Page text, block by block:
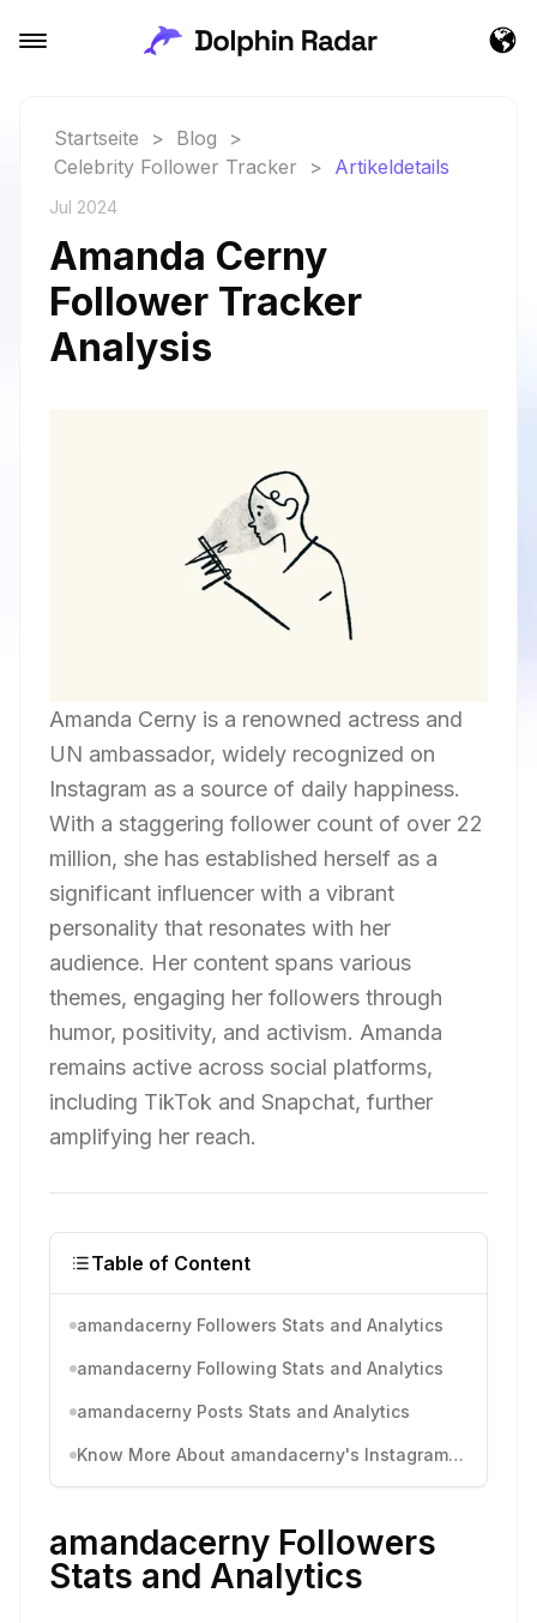
Startseite > Blog
>
Celebrity Follower Tracker
> Artikeldetails
Jul 2024
Amanda Cerny
Follower Tracker
Analysis
Amanda Cerny is a renowned actress and
UN ambassador, widely recognized on
Instagram as a source of daily happiness.
With a staggering follower count of over 22
million, she has established herself as a
significant influencer with a vibrant
personality that resonates with her
audience. Her content spans various
themes, engaging her followers through
humor, positivity, and activism. Amanda
remains active across social platforms,
including TikTok and Snapchat, further
amplifying her reach.
Table of Content
amandacerny Followers Stats and Analytics
amandacerny Following Stats and Analytics
amandacerny Posts Stats and Analytics
Know More About amandacerny's Instagram Activity
amandacerny Followers
Stats and Analytics